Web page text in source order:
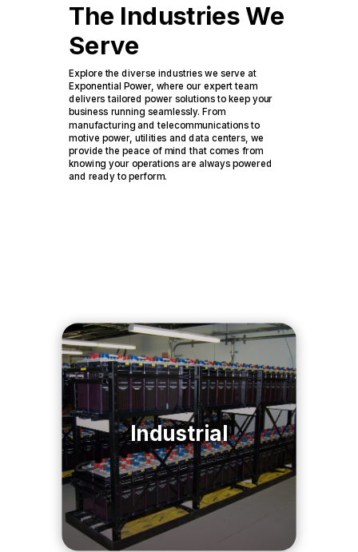
The Industries We
Serve
Explore the diverse industries we serve at
Exponential Power, where our expert team
delivers tailored power solutions to keep your
business running seamlessly. From
manufacturing and telecommunications to
motive power, utilities and data centers, we
provide the peace of mind that comes from
knowing your operations are always powered
and ready to perform.
Industrial